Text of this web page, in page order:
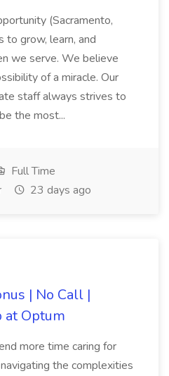
(Sacramento,
to grow, learn, and
we serve. We believe
of a miracle. Our
staff always strives to
the most...
Full Time
23 days ago
| No Call |
at Optum
more time caring for
the complexities